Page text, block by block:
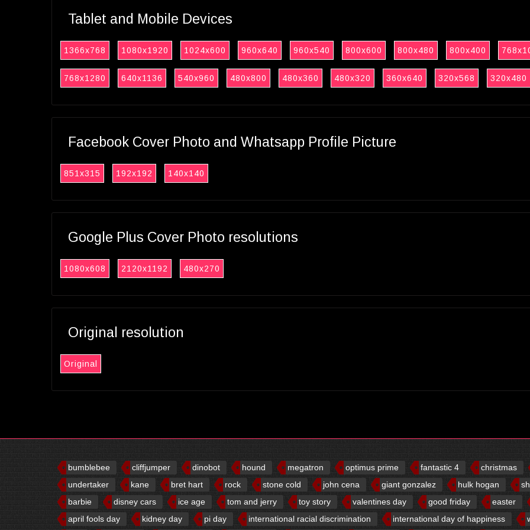
Tablet and Mobile Devices
1366x768 1080x1920 1024x600 960x640 960x540 800x600 800x480 800x400
768x1280 640x1136 540x960 480x800 480x360 480x320 360x640 320x568 320x480
Facebook Cover Photo and Whatsapp Profile Picture
851x315 192x192 140x140
Google Plus Cover Photo resolutions
1080x608 2120x1192 480x270
Original resolution
Original
bumblebee cliffjumper dinobot hound megatron optimus prime fantastic 4
christmas
undertaker
kane bret hart rock stone cold john cena giant gonzalez hulk hogan
barbie
disney cars ice age tom and jerry toy story valentines day good friday
easter
april fools day
kidney day pi day international racial discrimination international day of happiness